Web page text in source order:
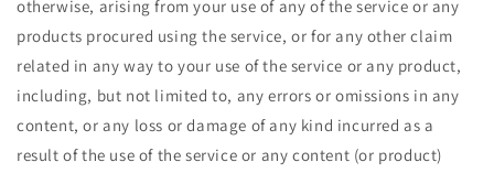
otherwise, arising from your use of any of the service or any
products procured using the service, or for any other claim
related in any way to your use of the service or any product,
including, but not limited to, any errors or omissions in any
content, or any loss or damage of any kind incurred as a
result of the use of the service or any content (or product)